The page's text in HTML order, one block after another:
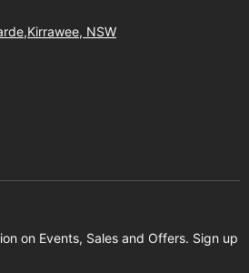
NSW
on Events, Sales and Offers. Sign up